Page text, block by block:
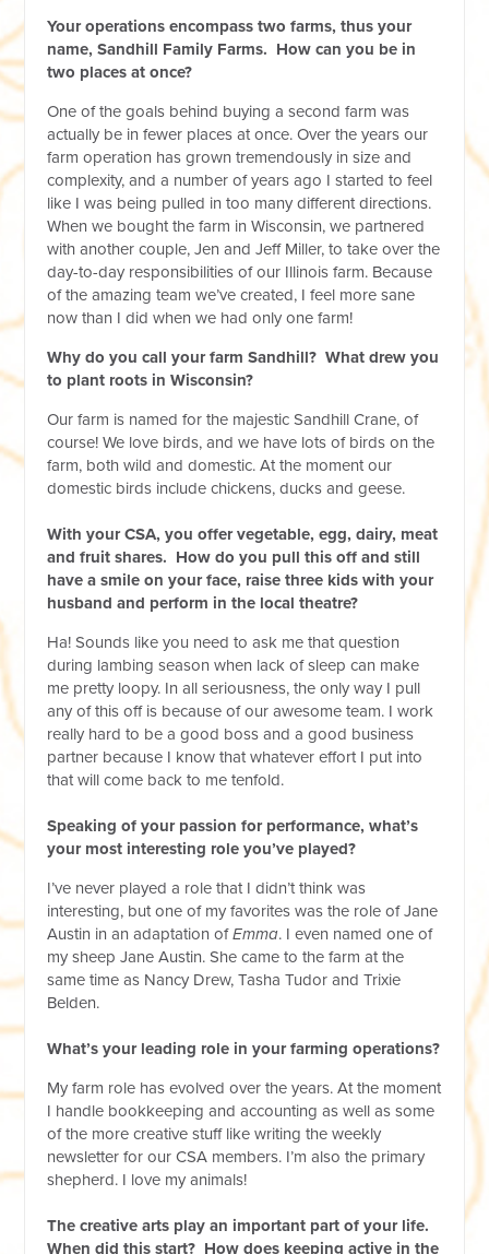
Your operations encompass two farms, thus your
name, Sandhill Family Farms. How can you be in
two places at once?
One of the goals behind buying a second farm was
actually be in fewer places at once. Over the years our
farm operation has grown tremendously in size and
complexity, and a number of years ago I started to feel
like I was being pulled in too many different directions.
When we bought the farm in Wisconsin, we partnered
with another couple, Jen and Jeff Miller, to take over the
day-to-day responsibilities of our Illinois farm. Because
of the amazing team we’ve created, I feel more sane
now than I did when we had only one farm!
Why do you call your farm Sandhill? What drew you
to plant roots in Wisconsin?
Our farm is named for the majestic Sandhill Crane, of
course! We love birds, and we have lots of birds on the
farm, both wild and domestic. At the moment our
domestic birds include chickens, ducks and geese.
With your CSA, you offer vegetable, egg, dairy, meat
and fruit shares. How do you pull this off and still
have a smile on your face, raise three kids with your
husband and perform in the local theatre?
Ha! Sounds like you need to ask me that question
during lambing season when lack of sleep can make
me pretty loopy. In all seriousness, the only way I pull
any of this off is because of our awesome team. I work
really hard to be a good boss and a good business
partner because I know that whatever effort I put into
that will come back to me tenfold.
Speaking of your passion for performance, what’s
your most interesting role you’ve played?
I’ve never played a role that I didn’t think was
interesting, but one of my favorites was the role of Jane
Austin in an adaptation ofEmma. I even named one of
my sheep Jane Austin. She came to the farm at the
same time as Nancy Drew, Tasha Tudor and Trixie
Belden.
What’s your leading role in your farming operations?
My farm role has evolved over the years. At the moment
I handle bookkeeping and accounting as well as some
of the more creative stuff like writing the weekly
newsletter for our CSA members. I’m also the primary
shepherd. I love my animals!
The creative arts play an important part of your life.
When did this start? How does keeping active in the